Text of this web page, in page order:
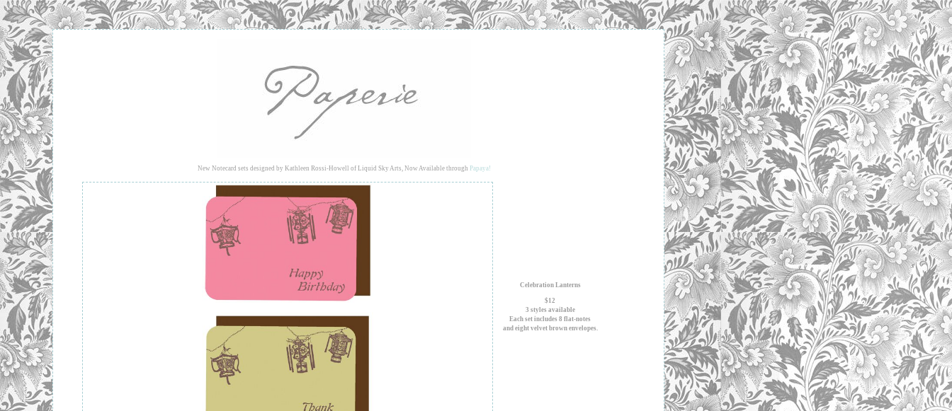
New Notecard sets designed by Kathleen Rossi-Howell of Liquid Sky Arts, Now Available through Papaya!
Celebration Lanterns
$12
3 styles available
Each set includes 8 flat-notes
and eight velvet brown envelopes.